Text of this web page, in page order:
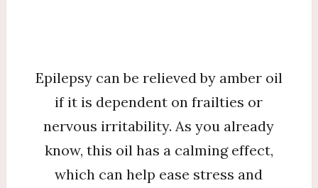
Epilepsy can be relieved by amber oil
if it is dependent on frailties or
nervous irritability. As you already
know, this oil has a calming effect,
which can help ease stress and